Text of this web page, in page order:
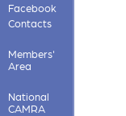
Facebook
Contacts
Members'
Area
National
CAMRA